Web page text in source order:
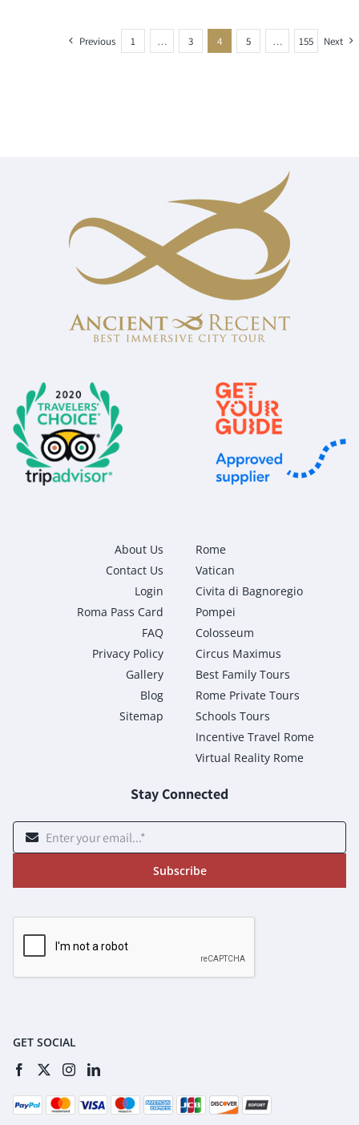
Previous 1 … 3 4 5 … 155 Next
About Us
Contact Us
Login
Roma Pass Card
FAQ
Privacy Policy
Gallery
Blog
Sitemap
Rome
Vatican
Civita di Bagnoregio
Pompei
Colosseum
Circus Maximus
Best Family Tours
Rome Private Tours
Schools Tours
Incentive Travel Rome
Virtual Reality Rome
Stay Connected
Subscribe
GET SOCIAL